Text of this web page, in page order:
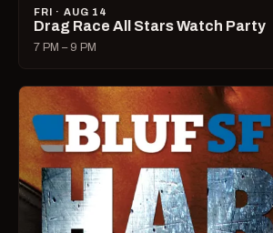
FRI · AUG 14
Drag Race All Stars Watch Party
7 PM – 9 PM